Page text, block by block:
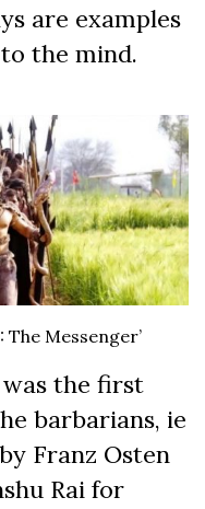
are examples
the mind.
The Messenger’
was the first
barbarians, ie
Franz Osten
Rai for